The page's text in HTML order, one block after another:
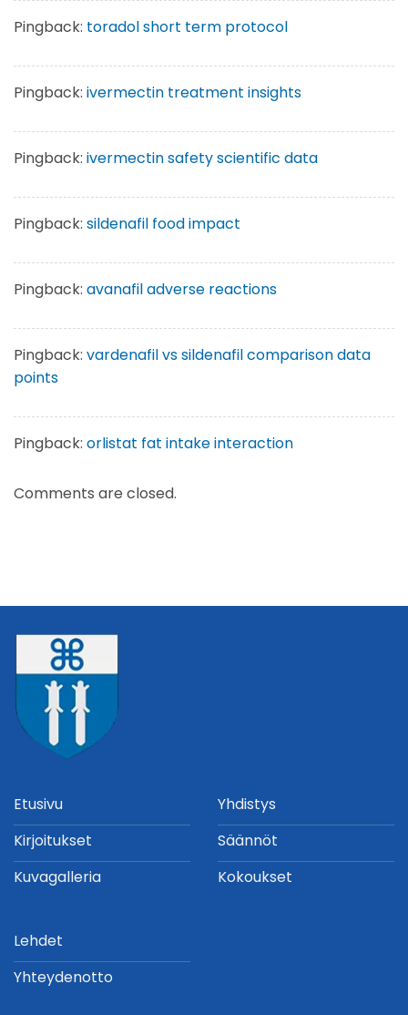
Pingback: toradol short term protocol
Pingback: ivermectin treatment insights
Pingback: ivermectin safety scientific data
Pingback: sildenafil food impact
Pingback: avanafil adverse reactions
Pingback: vardenafil vs sildenafil comparison data
points
Pingback: orlistat fat intake interaction
Comments are closed.
Etusivu
Kirjoitukset
Kuvagalleria
Yhdistys
Säännöt
Kokoukset
Lehdet
Yhteydenotto